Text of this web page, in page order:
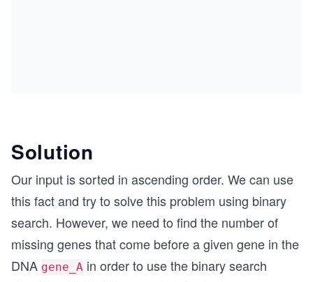
Solution
Our input is sorted in ascending order. We can use
this fact and try to solve this problem using binary
search. However, we need to find the number of
missing genes that come before a given gene in the
DNA gene_A in order to use the binary search